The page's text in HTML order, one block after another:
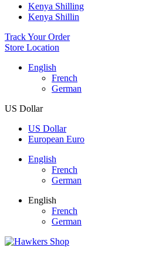
Kenya Shilling
Kenya Shillin
Track Your Order
Store Location
English
French
German
US Dollar
US Dollar
European Euro
English
French
German
English
French
German